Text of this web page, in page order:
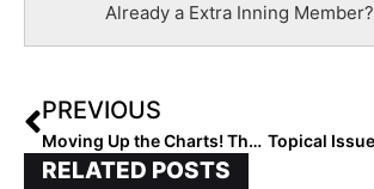
Already a Extra Inning Member?
PREVIOUS
Moving Up the Charts! The 2026 Extra Elite 100 Player Rankings #’s 90-81
RELATED POSTS